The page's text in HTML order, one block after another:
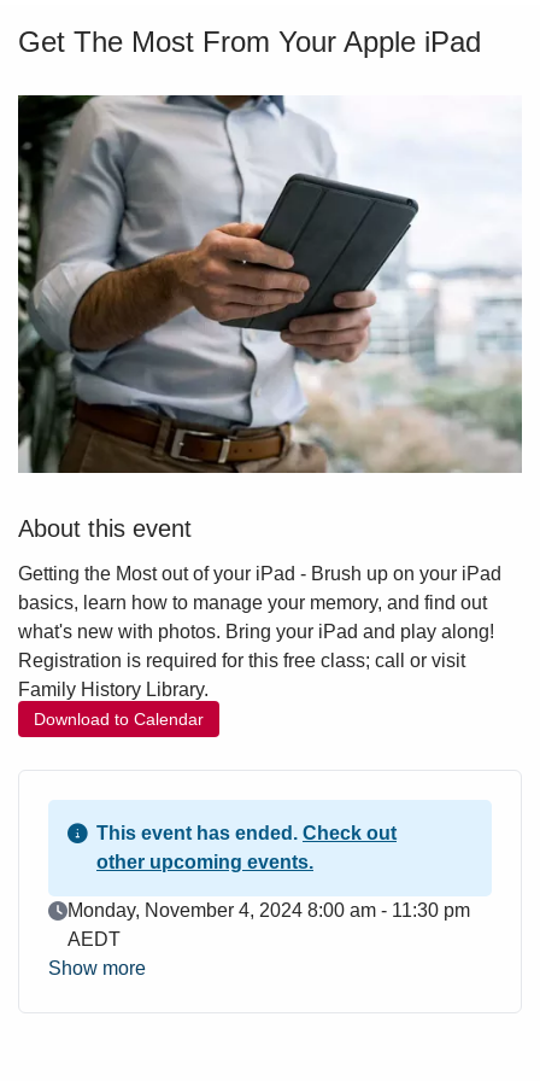
Get The Most From Your Apple iPad
About this event
Getting the Most out of your iPad - Brush up on your iPad
basics, learn how to manage your memory, and find out
what's new with photos. Bring your iPad and play along!
Registration is required for this free class; call or visit
Family History Library.
Download to Calendar
This event has ended. Check out
other upcoming events.
Event Date
Monday, November 4, 2024 8:00 am - 11:30 pm
AEDT
Show more